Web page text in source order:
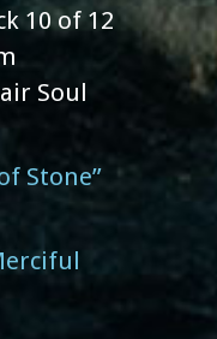
10 of 12
Soul
Stone”